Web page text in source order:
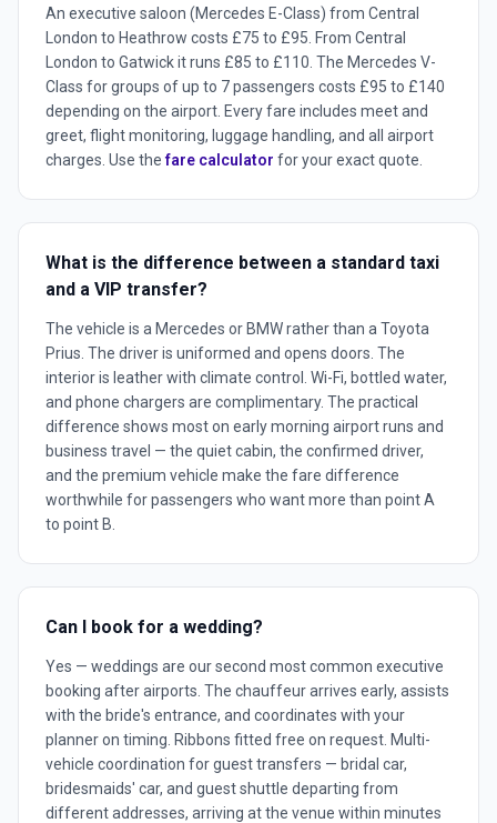
An executive saloon (Mercedes E-Class) from Central
London to Heathrow costs £75 to £95. From Central
London to Gatwick it runs £85 to £110. The Mercedes V-
Class for groups of up to 7 passengers costs £95 to £140
depending on the airport. Every fare includes meet and
greet, flight monitoring, luggage handling, and all airport
charges. Use thefare calculator for your exact quote.
What is the difference between a standard taxi
and a VIP transfer?
The vehicle is a Mercedes or BMW rather than a Toyota
Prius. The driver is uniformed and opens doors. The
interior is leather with climate control. Wi-Fi, bottled water,
and phone chargers are complimentary. The practical
difference shows most on early morning airport runs and
business travel — the quiet cabin, the confirmed driver,
and the premium vehicle make the fare difference
worthwhile for passengers who want more than point A
to point B.
Can I book for a wedding?
Yes — weddings are our second most common executive
booking after airports. The chauffeur arrives early, assists
with the bride's entrance, and coordinates with your
planner on timing. Ribbons fitted free on request. Multi-
vehicle coordination for guest transfers — bridal car,
bridesmaids' car, and guest shuttle departing from
different addresses, arriving at the venue within minutes